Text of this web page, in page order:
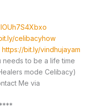
celibacyhow
https://bit.ly/vindhujayam
needs to be a life time
mode Celibacy)
Me via